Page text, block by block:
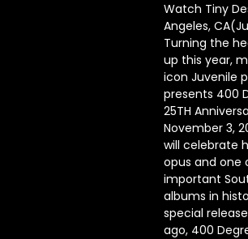
Watch Tiny
Angeles,
Turning the
up this year,
icon Juvenile
presents 400
25TH
November 3,
will celebrate
opus and one
important
albums in
special
ago, 400